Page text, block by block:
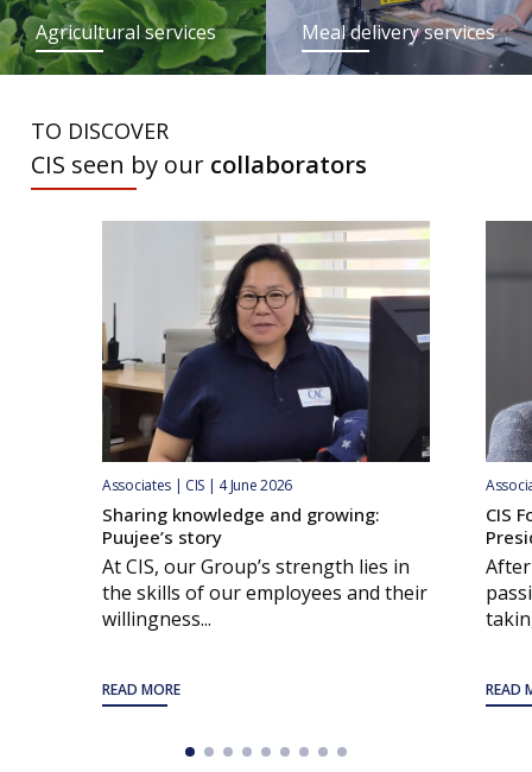
Agricultural services Meal delivery services
TO DISCOVER
CIS seen by our collaborators
Associates | CIS | 4 June 2026
Sharing knowledge and growing:
Puujee’s story
At CIS, our Group’s strength lies in
the skills of our employees and their
willingness...
READ MORE
CIS
READ